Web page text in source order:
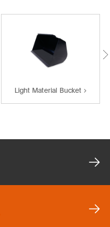
Light Material Bucket